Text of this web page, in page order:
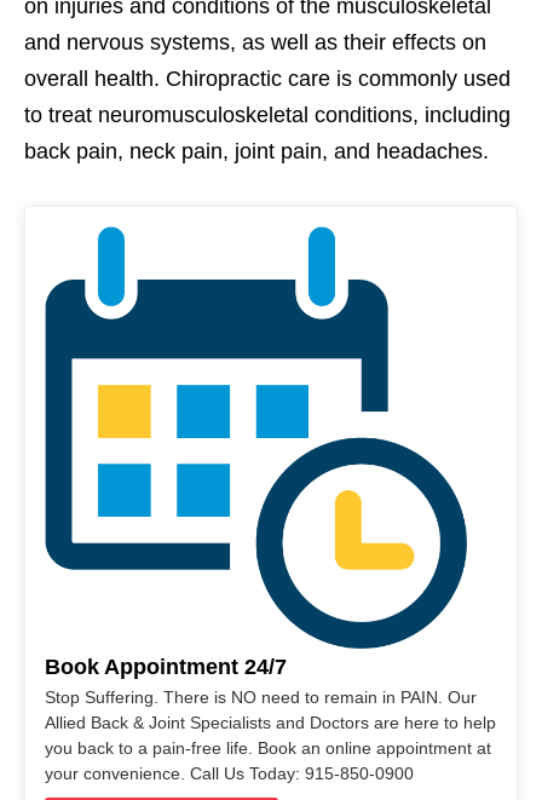
on injuries and conditions of the musculoskeletal
and nervous systems, as well as their effects on
overall health. Chiropractic care is commonly used
to treat neuromusculoskeletal conditions, including
back pain, neck pain, joint pain, and headaches.
Book Appointment 24/7
Stop Suffering. There is NO need to remain in PAIN. Our
Allied Back & Joint Specialists and Doctors are here to help
you back to a pain-free life. Book an online appointment at
your convenience. Call Us Today: 915-850-0900